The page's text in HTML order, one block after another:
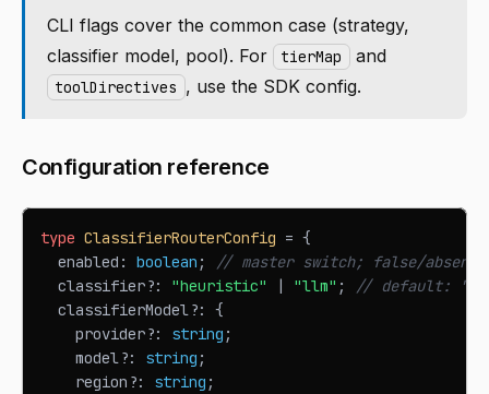
CLI flags cover the common case (strategy,
classifier model, pool). For
tierMap and
toolDirectives , use the SDK config.
Configuration reference
type ClassifierRouterConfig = {
  enabled
: boolean ;
// master switch; false/
  classifier
?: "heuristic" | "llm" ;
// default:
  classifierModel
?:
{
    provider
?: string ;
    model
?: string ;
    region
?: string ;